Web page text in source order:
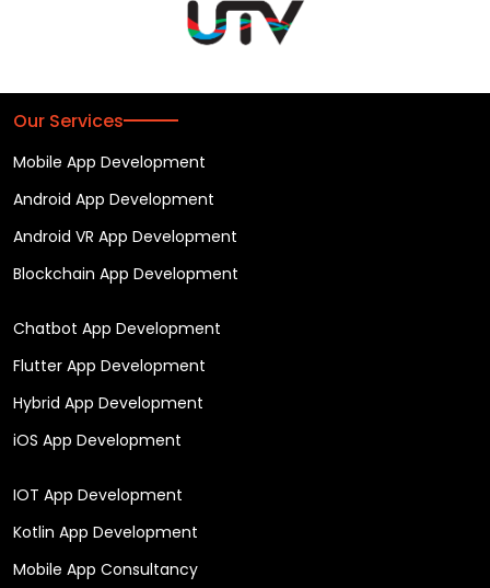
Our Services
Mobile App Development
Android App Development
Android VR App Development
Blockchain App Development
Chatbot App Development
Flutter App Development
Hybrid App Development
iOS App Development
IOT App Development
Kotlin App Development
Mobile App Consultancy